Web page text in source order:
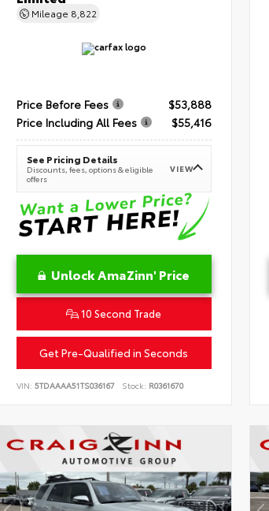
Mileage 8,822
Price Before Fees
$53,888
Price Including All Fees
$55,416
See Pricing Details
Discounts, fees, options & eligible
offers
VIEW
Unlock AmaZinn' Price
10 Second Trade
Get Pre-Qualified in Seconds
VIN: 5TDAAAA51TS036167 Stock: R0361670